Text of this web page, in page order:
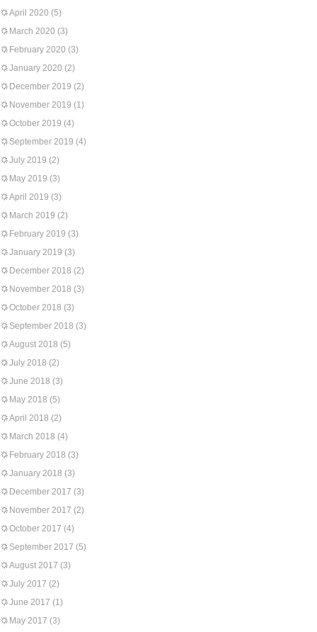
April 2020 (5)
March 2020 (3)
February 2020 (3)
January 2020 (2)
December 2019 (2)
November 2019 (1)
October 2019 (4)
September 2019 (4)
July 2019 (2)
May 2019 (3)
April 2019 (3)
March 2019 (2)
February 2019 (3)
January 2019 (3)
December 2018 (2)
November 2018 (3)
October 2018 (3)
September 2018 (3)
August 2018 (5)
July 2018 (2)
June 2018 (3)
May 2018 (5)
April 2018 (2)
March 2018 (4)
February 2018 (3)
January 2018 (3)
December 2017 (3)
November 2017 (2)
October 2017 (4)
September 2017 (5)
August 2017 (3)
July 2017 (2)
June 2017 (1)
May 2017 (3)